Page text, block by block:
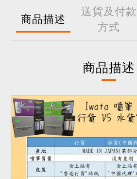
商品描述
送貨及付款
方式
商品描述